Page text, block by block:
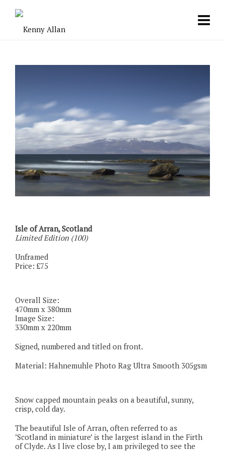
Isle of Arran, Scotland
Limited Edition (100)
Unframed
Price: £75
Overall Size:
470mm x 380mm
Image Size:
330mm x 220mm
Signed, numbered and titled on front.
Material: Hahnemuhle Photo Rag Ultra Smooth 305gsm
Snow capped mountain peaks on a beautiful, sunny,
crisp, cold day.
The beautiful Isle of Arran, often referred to as
’Scotland in miniature’ is the largest island in the Firth
of Clyde. As I live close by, I am privileged to see the